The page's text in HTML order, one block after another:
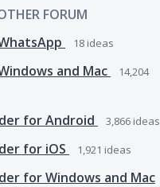
FORUM
18 ideas
and Mac
14,204
for Android 3,866 ideas
for iOS 1,921 ideas
for Windows and Mac